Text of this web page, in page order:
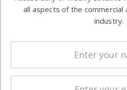
commercial
enterprises
Ground
Systems
Spectrum &
Licensing
Startups &
all aspects of the commercial
industry.